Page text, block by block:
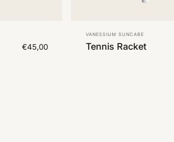
€45,00
Vendor:
VANESSIUM SUNCARE
Tennis Racket